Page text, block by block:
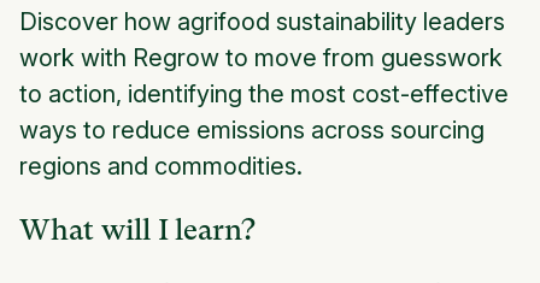
Discover how agrifood sustainability leaders
work with Regrow to move from guesswork
to action, identifying the most cost-effective
ways to reduce emissions across sourcing
regions and commodities.
What will I learn?